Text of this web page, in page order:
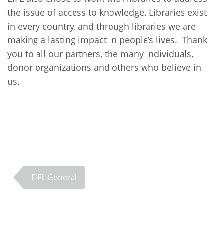
the issue of access to knowledge. Libraries exist
in every country, and through libraries we are
making a lasting impact in people’s lives. Thank
you to all our partners, the many individuals,
donor organizations and others who believe in
us.
EIFL General